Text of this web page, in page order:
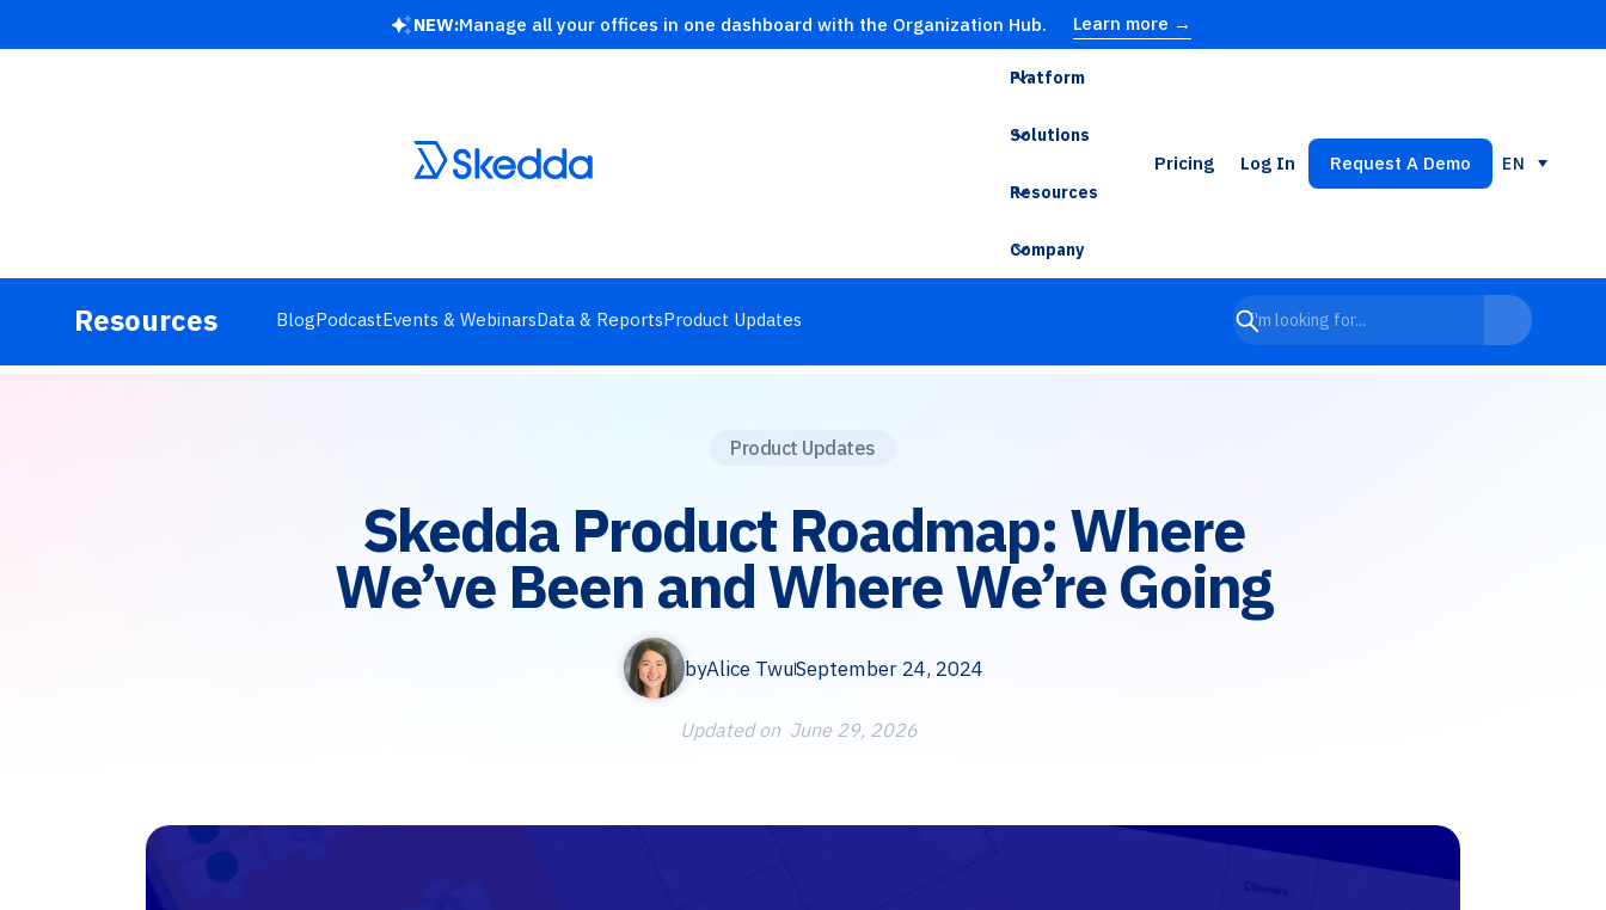
NEW:Manage all your offices in one dashboard with the Organization Hub. Learn more →
Platform
Solutions
Resources
Company
Pricing Log In Request A Demo EN
Resources BlogPodcastEvents & WebinarsData & ReportsProduct Updates
Product Updates
Skedda Product Roadmap: Where
We’ve Been and Where We’re Going
byAlice TwuSeptember 24, 2024
Updated on June 29, 2026